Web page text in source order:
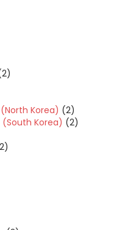
Korea) (2)
(South Korea) (2)